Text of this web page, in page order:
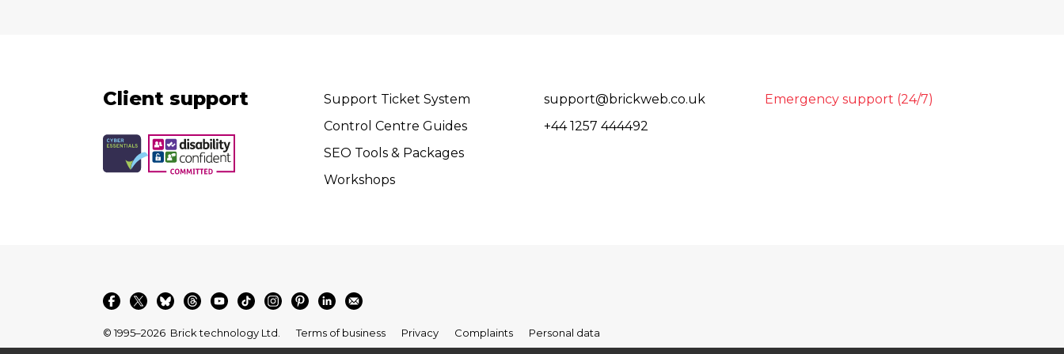
Client support
Support Ticket System
Control Centre Guides
SEO Tools & Packages
Workshops
support@brickweb.co.uk
+44 1257 444492
Emergency support (24/7)
© 1995–2026 Brick technology Ltd. Terms of business Privacy Complaints Personal data